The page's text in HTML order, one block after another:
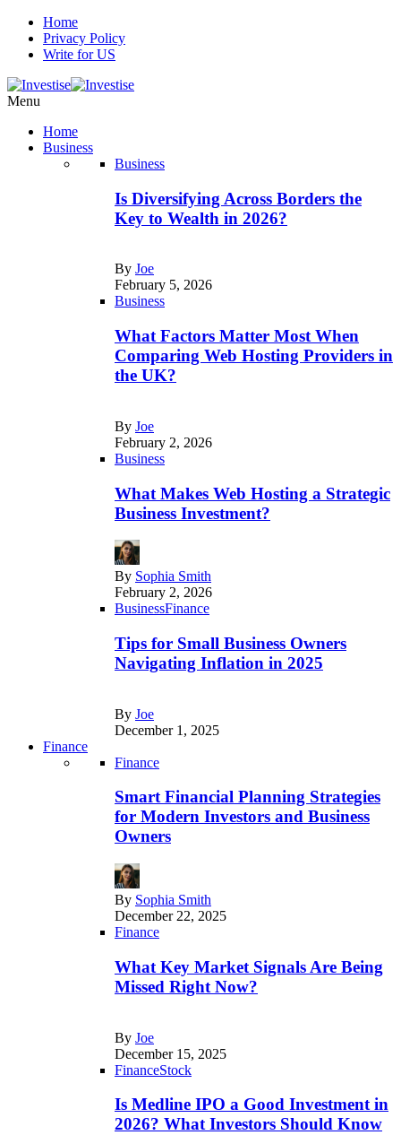
Home
Privacy Policy
Write for US
Menu
Home
Business
Business
Is Diversifying Across Borders the
Key to Wealth in 2026?
By Joe
February 5, 2026
Business
What Factors Matter Most When
Comparing Web Hosting Providers in
the UK?
By Joe
February 2, 2026
Business
What Makes Web Hosting a Strategic
Business Investment?
By Sophia Smith
February 2, 2026
BusinessFinance
Tips for Small Business Owners
Navigating Inflation in 2025
By Joe
December 1, 2025
Finance
Finance
Smart Financial Planning Strategies
for Modern Investors and Business
Owners
By Sophia Smith
December 22, 2025
Finance
What Key Market Signals Are Being
Missed Right Now?
By Joe
December 15, 2025
FinanceStock
Is Medline IPO a Good Investment in
2026? What Investors Should Know